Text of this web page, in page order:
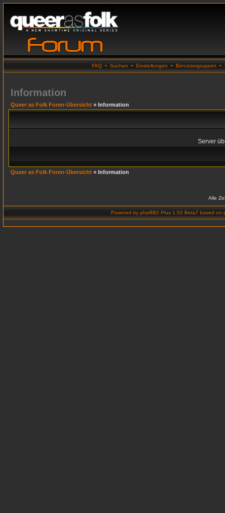
FAQ • Suchen • Einstellungen • Benutzergruppen •
Information
Queer as Folk Foren-Übersicht » Information
Server
Queer as Folk Foren-Übersicht » Information
Alle
Powered by phpBB2 Plus 1.53 Beta7 based on